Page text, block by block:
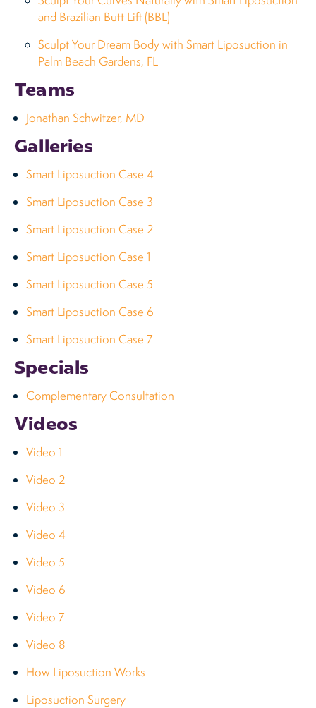
and Brazilian Butt Lift (BBL)
Sculpt Your Dream Body with Smart Liposuction in
Palm Beach Gardens, FL
Teams
Jonathan Schwitzer, MD
Galleries
Smart Liposuction Case 4
Smart Liposuction Case 3
Smart Liposuction Case 2
Smart Liposuction Case 1
Smart Liposuction Case 5
Smart Liposuction Case 6
Smart Liposuction Case 7
Specials
Complementary Consultation
Videos
Video 1
Video 2
Video 3
Video 4
Video 5
Video 6
Video 7
Video 8
How Liposuction Works
Liposuction Surgery